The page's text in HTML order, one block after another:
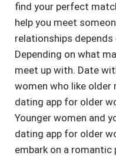
find your perfect
help you meet
relationships
Depending on what
meet up with. Date
women who like older
dating app for older
Younger women and
dating app for older
embark on a romantic